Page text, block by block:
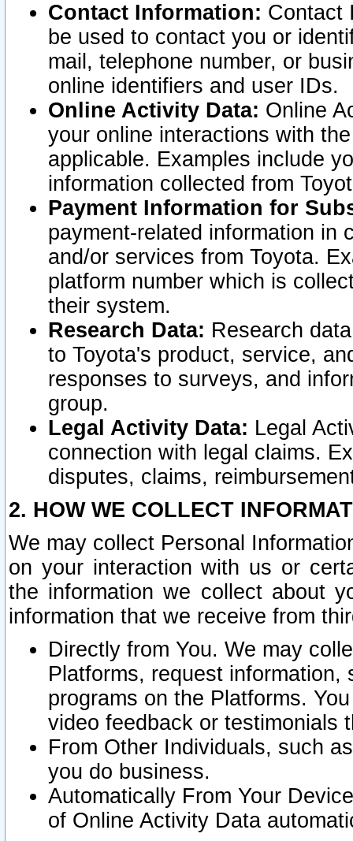
Contact Information: Contact
be used to contact you or
mail, telephone number, or
online identifiers and user IDs.
Online Activity Data: Online
your online interactions with
applicable. Examples include
information collected from
Payment Information for
payment-related information in
and/or services from Toyota.
platform number which is
their system.
Research Data: Research
to Toyota's product, service,
responses to surveys, and
group.
Legal Activity Data: Legal
connection with legal claims.
disputes, claims,
2. HOW WE COLLECT
We may collect Personal
on your interaction with us or
the information we collect about
information that we receive from
Directly from You. We may
Platforms, request
programs on the Platforms.
video feedback or testimonials
From Other Individuals, such
you do business.
Automatically From Your
of Online Activity Data